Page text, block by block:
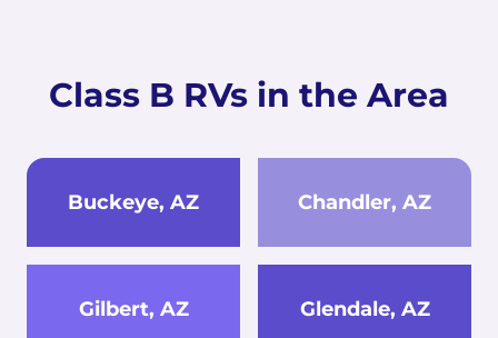
Class B RVs in the Area
Buckeye, AZ Chandler, AZ
Gilbert, AZ Glendale, AZ